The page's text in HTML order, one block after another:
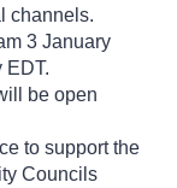
channels.
3 January
EDT.
be open
to support the
Councils